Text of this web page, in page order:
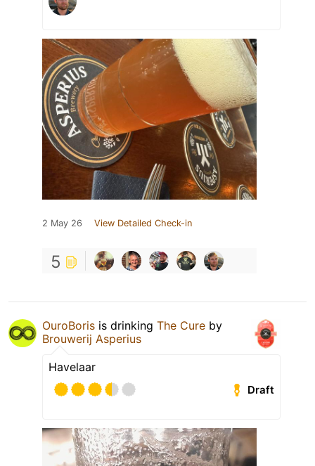
2 May 26 View Detailed Check-in
5
OuroBoris is drinking The Cure by
Brouwerij Asperius
Havelaar
Draft